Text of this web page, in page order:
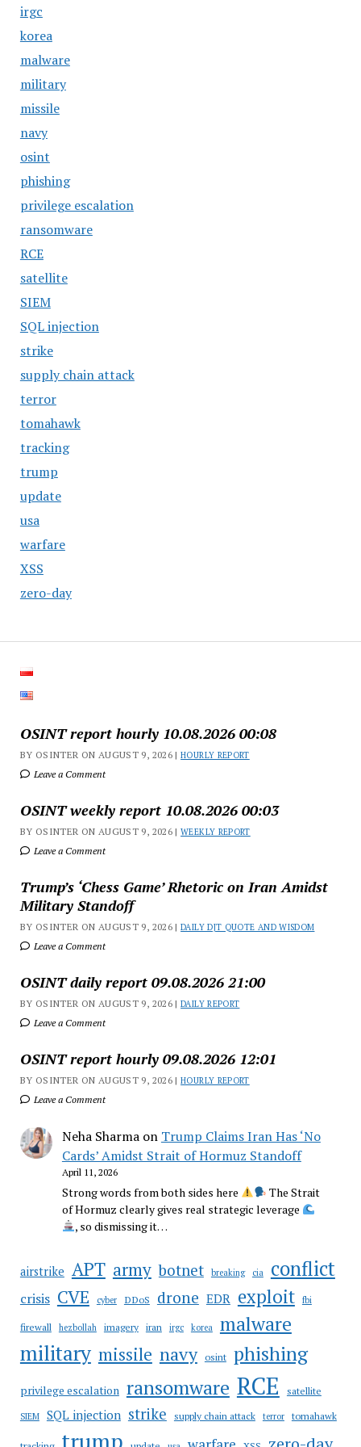
irgc
korea
malware
military
missile
navy
osint
phishing
privilege escalation
ransomware
RCE
satellite
SIEM
SQL injection
strike
supply chain attack
terror
tomahawk
tracking
trump
update
usa
warfare
XSS
zero-day
OSINT report hourly 10.08.2026 00:08
BY OSINTER ON AUGUST 9, 2026 |HOURLY REPORT
Leave a Comment
OSINT weekly report 10.08.2026 00:03
BY OSINTER ON AUGUST 9, 2026 |WEEKLY REPORT
Leave a Comment
Trump’s ‘Chess Game’ Rhetoric on Iran Amidst
Military Standoff
BY OSINTER ON AUGUST 9, 2026 |DAILY DJT QUOTE AND WISDOM
Leave a Comment
OSINT daily report 09.08.2026 21:00
BY OSINTER ON AUGUST 9, 2026 |DAILY REPORT
Leave a Comment
OSINT report hourly 09.08.2026 12:01
BY OSINTER ON AUGUST 9, 2026 |HOURLY REPORT
Leave a Comment
Neha Sharmaon Trump Claims Iran Has ‘No
Cards’ Amidst Strait of Hormuz Standoff
April 11, 2026
Strong words from both sides here
The Strait
of Hormuz clearly gives real strategic leverage
, so dismissing it…
airstrike APT army botnet breaking cia conflict
crisis CVE cyber DDoS drone EDR exploit fbi
firewall hezbollah imagery iran irgc korea malware
military missile navy osint phishing
privilege escalation ransomware RCE satellite
SIEM SQL injection strike supply chain attack terror tomahawk